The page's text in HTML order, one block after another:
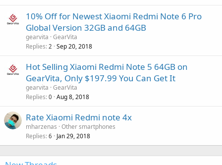
10% Off for Newest Xiaomi Redmi Note 6 Pro
Global Version 32GB and 64GB
gearvita GearVita
Replies 2 Sep 20, 2018
Hot Selling Xiaomi Redmi Note 5 64GB on
GearVita, Only $197.99 You Can Get It
gearvita GearVita
Replies 0 Aug 8, 2018
Rate Xiaomi Redmi note 4x
mharzenas Other smartphones
Replies 6 Jan 29, 2018